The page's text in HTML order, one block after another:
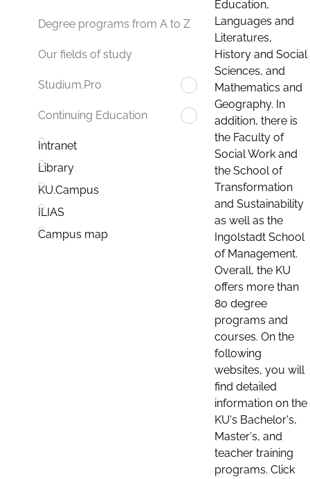
Degree programs from A to Z
Our fields of study
Studium.Pro
Continuing Education
Intranet
Library
KU.Campus
ILIAS
Campus map
Education,
Languages and
Literatures,
History and Social
Sciences, and
Mathematics and
Geography. In
addition, there is
the Faculty of
Social Work and
the School of
Transformation
and Sustainability
as well as the
Ingolstadt School
of Management.
Overall, the KU
offers more than
80 degree
programs and
courses. On the
following
websites, you will
find detailed
information on the
KU's Bachelor's,
Master's, and
teacher training
programs. Click